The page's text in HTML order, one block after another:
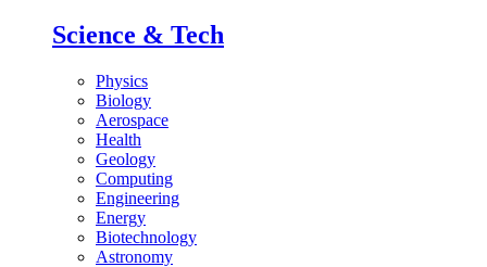
Science & Tech
Physics
Biology
Aerospace
Health
Geology
Computing
Engineering
Energy
Biotechnology
Astronomy